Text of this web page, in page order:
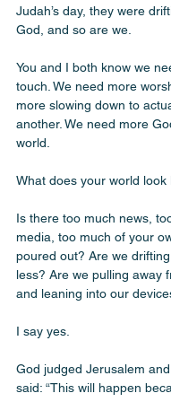
Judah’s day, they were
God, and so are we.
You and I both know we
touch. We need more
more slowing down to
another. We need more
world.
What does your world look
Is there too much news,
media, too much of your
poured out? Are we
less? Are we pulling away
and leaning into our
I say yes.
God judged Jerusalem
said: “This will happen